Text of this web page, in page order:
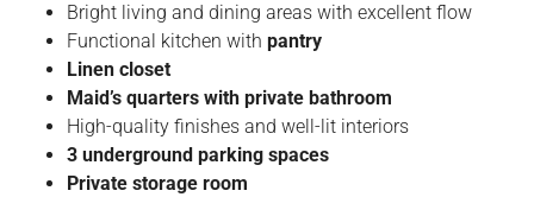
Bright living and dining areas with excellent flow
Functional kitchen with pantry
Linen closet
Maid’s quarters with private bathroom
High-quality finishes and well-lit interiors
3 underground parking spaces
Private storage room